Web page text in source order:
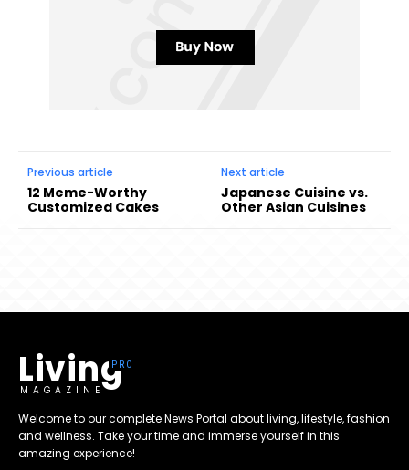
Previous article
12 Meme-Worthy
Customized Cakes
Next article
Japanese Cuisine vs.
Other Asian Cuisines
Living
MAGAZINE
Welcome to our complete News Portal about living, lifestyle, fashion
and wellness. Take your time and immerse yourself in this
amazing experience!